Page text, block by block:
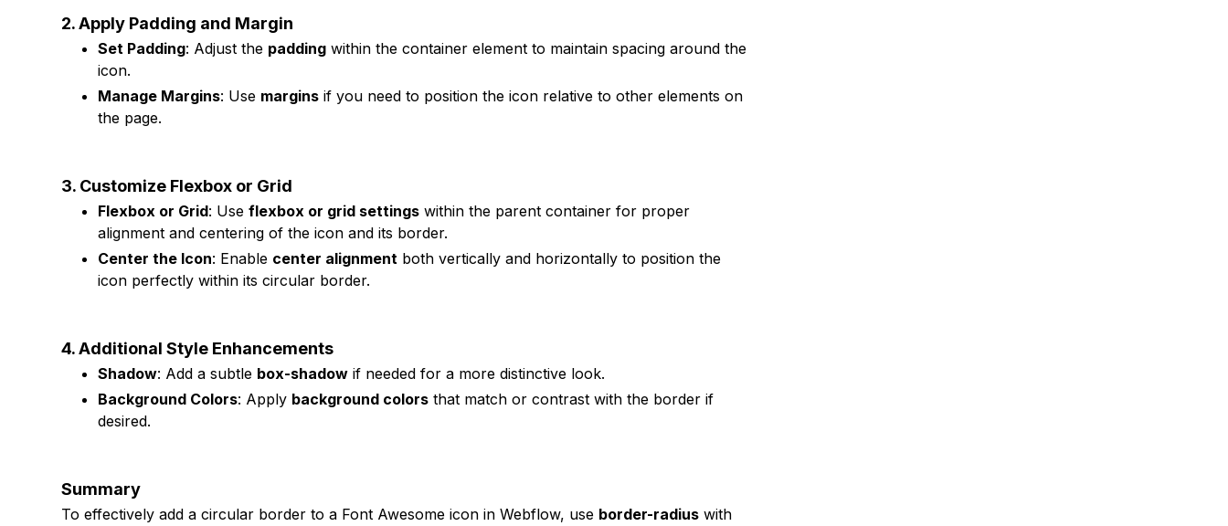
2. Apply Padding and Margin
Set Padding: Adjust the padding within the container element to maintain spacing around the
icon.
Manage Margins: Use margins if you need to position the icon relative to other elements on
the page.
3. Customize Flexbox or Grid
Flexbox or Grid: Useflexbox or grid settings within the parent container for proper
alignment and centering of the icon and its border.
Center the Icon: Enable center alignment both vertically and horizontally to position the
icon perfectly within its circular border.
4. Additional Style Enhancements
Shadow: Add a subtle box-shadow if needed for a more distinctive look.
Background Colors: Apply background colors that match or contrast with the border if
desired.
Summary
To effectively add a circular border to a Font Awesome icon in Webflow, use border-radius with